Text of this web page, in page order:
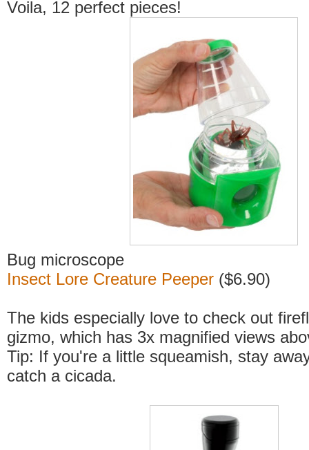
Voila, 12 perfect pieces!
Bug microscope
Insect Lore Creature Peeper ($6.90)
The kids especially love to check out
gizmo, which has 3x magnified views
Tip: If you're a little squeamish, stay
catch a cicada.